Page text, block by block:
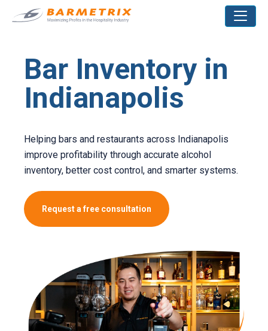
Bar Inventory in
Indianapolis
Helping bars and restaurants across Indianapolis
improve profitability through accurate alcohol
inventory, better cost control, and smarter systems.
Request a free consultation